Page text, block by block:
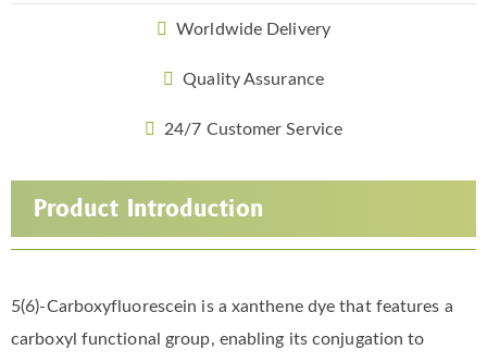
Worldwide Delivery
Quality Assurance
24/7 Customer Service
Product Introduction
5(6)-Carboxyfluorescein is a xanthene dye that features a
carboxyl functional group, enabling its conjugation to